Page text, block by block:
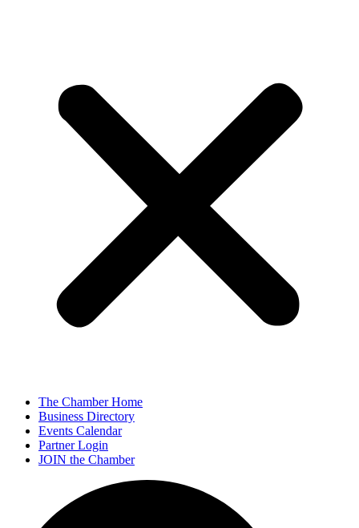
The Chamber Home
Business Directory
Events Calendar
Partner Login
JOIN the Chamber